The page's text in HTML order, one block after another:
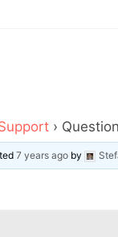
›
7 years ago by